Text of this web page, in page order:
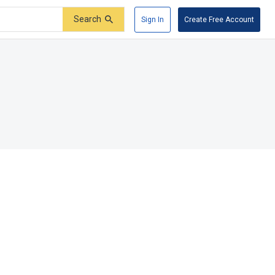
Search Sign In Create Free Account